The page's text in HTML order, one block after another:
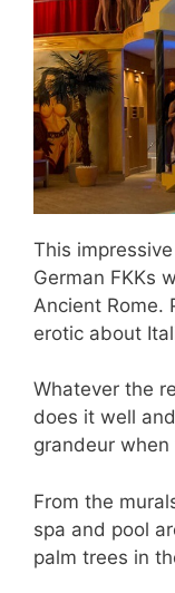
This
German FKKs
Ancient Rome.
erotic about
Whatever the
does it well
grandeur
From the
spa and pool
palm trees in